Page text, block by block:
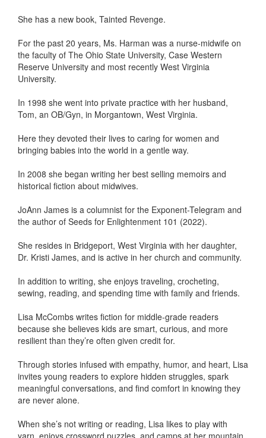
She has a new book, Tainted Revenge.
For the past 20 years, Ms. Harman was a nurse-midwife on
the faculty of The Ohio State University, Case Western
Reserve University and most recently West Virginia
University.
In 1998 she went into private practice with her husband,
Tom, an OB/Gyn, in Morgantown, West Virginia.
Here they devoted their lives to caring for women and
bringing babies into the world in a gentle way.
In 2008 she began writing her best selling memoirs and
historical fiction about midwives.
JoAnn James is a columnist for the Exponent-Telegram and
the author of Seeds for Enlightenment 101 (2022).
She resides in Bridgeport, West Virginia with her daughter,
Dr. Kristi James, and is active in her church and community.
In addition to writing, she enjoys traveling, crocheting,
sewing, reading, and spending time with family and friends.
Lisa McCombs writes fiction for middle-grade readers
because she believes kids are smart, curious, and more
resilient than they’re often given credit for.
Through stories infused with empathy, humor, and heart, Lisa
invites young readers to explore hidden struggles, spark
meaningful conversations, and find comfort in knowing they
are never alone.
When she’s not writing or reading, Lisa likes to play with
yarn, enjoys crossword puzzles, and camps at her mountain